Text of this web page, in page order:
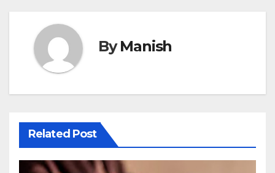
ByManish
Related Post